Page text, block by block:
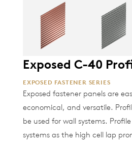
Exposed C-40
EXPOSED FASTENER SERIES
Exposed fastener panels are
economical, and versatile.
be used for wall systems.
systems as the high cell lap